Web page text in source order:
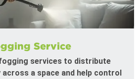
Service
services to distribute
a space and help control